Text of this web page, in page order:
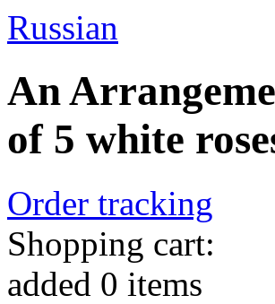
Russian
An
of 5 white
Order tracking
Shopping cart:
added 0 items